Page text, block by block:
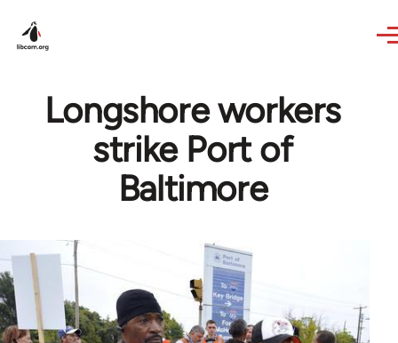
Longshore workers
strike Port of
Baltimore